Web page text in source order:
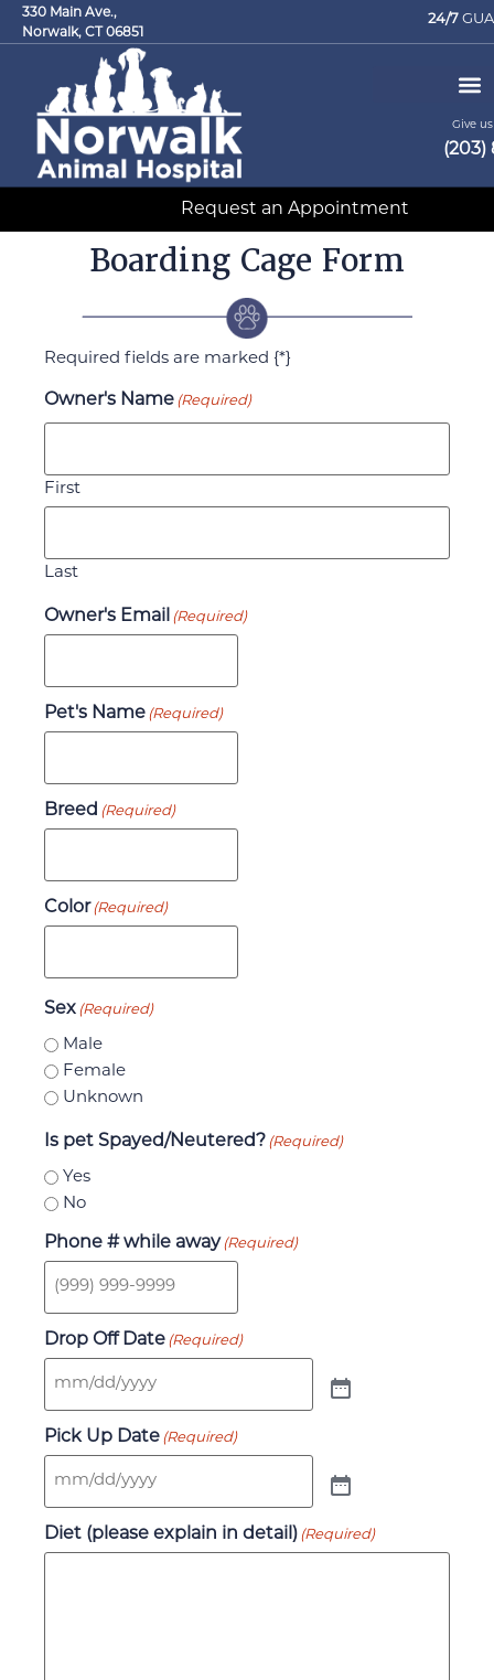
330 Main Ave.,
Norwalk, CT 06851
24/7
Give
(203)
Request an Appointment
Boarding Cage Form
Required fields are marked {*}
Owner's Name (Required)
First
Last
Owner's Email (Required)
Pet's Name (Required)
Breed (Required)
Color (Required)
Sex (Required)
Male
Female
Unknown
Is pet Spayed/Neutered? (Required)
Yes
No
Phone # while away (Required)
Drop Off Date (Required)
Pick Up Date (Required)
Diet (please explain in detail) (Required)